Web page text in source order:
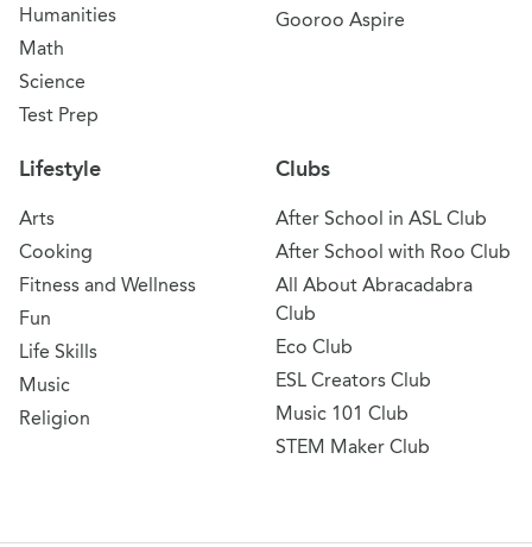
Humanities
Math
Science
Test Prep
Gooroo Aspire
Lifestyle
Arts
Cooking
Fitness and Wellness
Fun
Life Skills
Music
Religion
Clubs
After School in ASL Club
After School with Roo Club
All About Abracadabra
Club
Eco Club
ESL Creators Club
Music 101 Club
STEM Maker Club